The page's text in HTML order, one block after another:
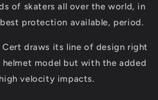
of skaters all over the world, in
protection available, period.
Cert draws its line of design right
model but with the added
velocity impacts.